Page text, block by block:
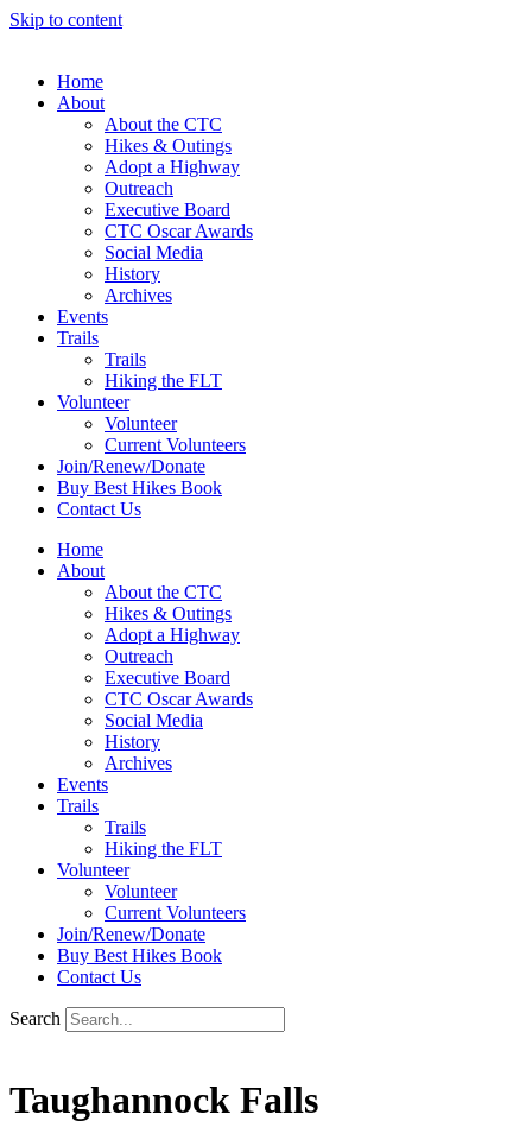
Skip to content
Home
About
About the CTC
Hikes & Outings
Adopt a Highway
Outreach
Executive Board
CTC Oscar Awards
Social Media
History
Archives
Events
Trails
Trails
Hiking the FLT
Volunteer
Volunteer
Current Volunteers
Join/Renew/Donate
Buy Best Hikes Book
Contact Us
Home
About
About the CTC
Hikes & Outings
Adopt a Highway
Outreach
Executive Board
CTC Oscar Awards
Social Media
History
Archives
Events
Trails
Trails
Hiking the FLT
Volunteer
Volunteer
Current Volunteers
Join/Renew/Donate
Buy Best Hikes Book
Contact Us
Search
Taughannock Falls